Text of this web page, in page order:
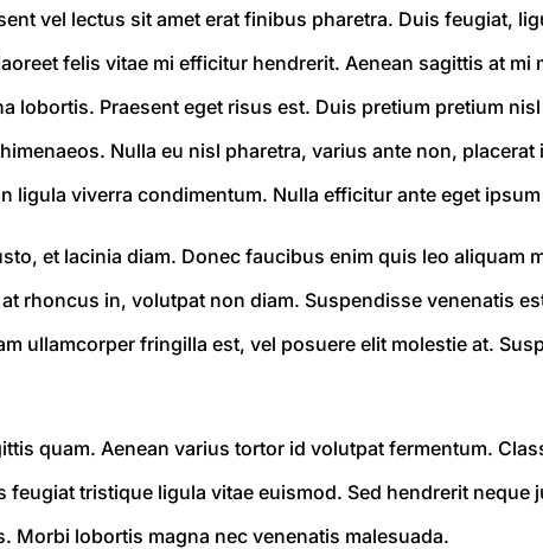
vel lectus sit amet erat finibus pharetra. Duis feugiat,
felis vitae mi efficitur hendrerit. Aenean sagittis at mi
Praesent eget risus est. Duis pretium pretium
Nulla eu nisl pharetra, varius ante non,
viverra condimentum. Nulla efficitur ante eget
et lacinia diam. Donec faucibus enim quis leo aliquam
rhoncus in, volutpat non diam. Suspendisse venenatis
ullamcorper fringilla est, vel posuere elit molestie at.
quam. Aenean varius tortor id volutpat fermentum.
tristique ligula vitae euismod. Sed hendrerit neque
Morbi lobortis magna nec venenatis malesuada.